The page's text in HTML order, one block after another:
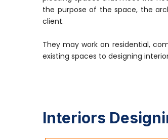
the purpose of the space, the
client.
They may work on residential,
existing spaces to designing
Interiors